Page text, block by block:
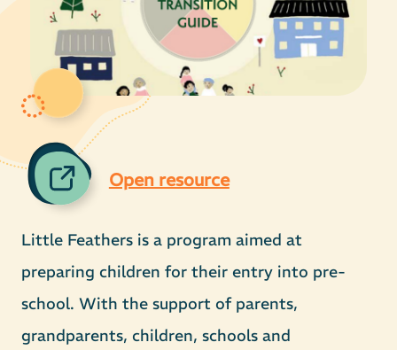
Open resource
Little Feathers is a program aimed at
preparing children for their entry into pre-
school. With the support of parents,
grandparents, children, schools and